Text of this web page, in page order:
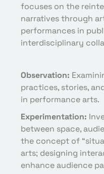
focuses on the
narratives through
performances in
interdisciplinary
Observation:
practices, stories,
in performance arts.
Experimentation:
between space,
the concept of
arts; designing
enhance audience